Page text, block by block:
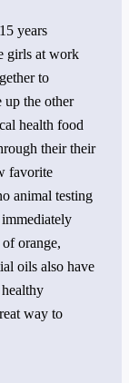
years
girls at work
to
up the other
health food
their their
favorite
animal testing
orange,
oils also have
way to